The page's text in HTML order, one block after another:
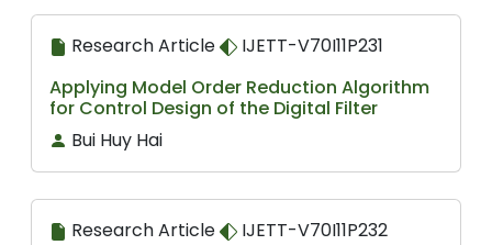
Research Article
IJETT-V70I11P231
Applying Model Order Reduction Algorithm
for Control Design of the Digital Filter
Bui Huy Hai
Research Article
IJETT-V70I11P232